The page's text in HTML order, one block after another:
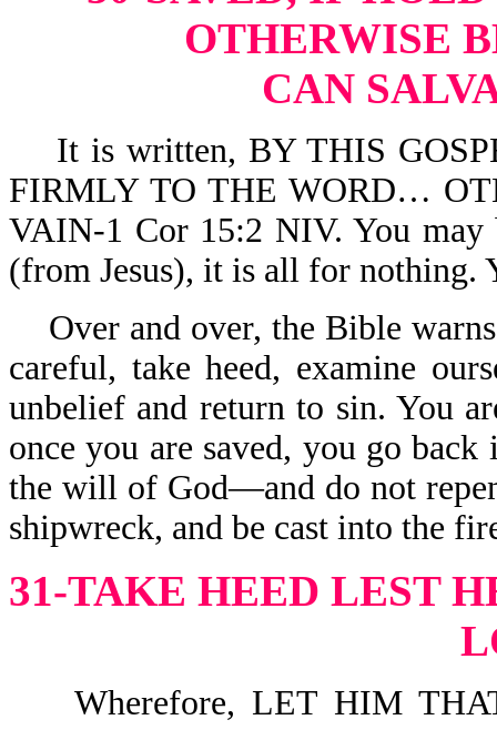
OTHERWISE
CAN
It is written, BY THIS
FIRMLY TO THE WORD…
VAIN-1 Cor 15:2 NIV. You
(from Jesus), it is all for nothing.
Over and over, the Bible
careful, take heed, examine
unbelief and return to sin. You
once you are saved, you go
the will of God—and do not
shipwreck, and be cast into the
31-TAKE HEED LEST
Wherefore, LET HIM